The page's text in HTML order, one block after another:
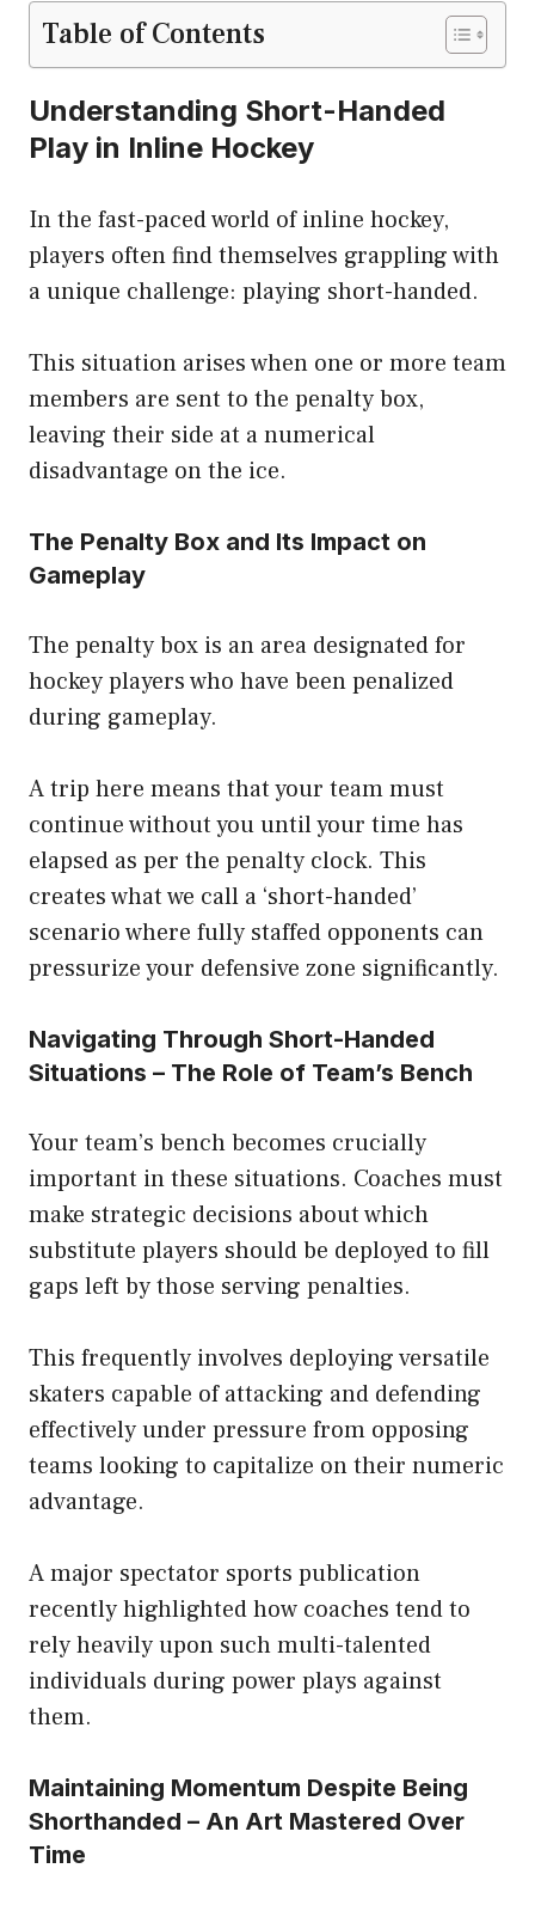
Table of Contents
Understanding Short-Handed
Play in Inline Hockey
In the fast-paced world of inline hockey,
players often find themselves grappling with
a unique challenge: playing short-handed.
This situation arises when one or more team
members are sent to the penalty box,
leaving their side at a numerical
disadvantage on the ice.
The Penalty Box and Its Impact on
Gameplay
The penalty box is an area designated for
hockey players who have been penalized
during gameplay.
A trip here means that your team must
continue without you until your time has
elapsed as per the penalty clock. This
creates what we call a ‘short-handed’
scenario where fully staffed opponents can
pressurize your defensive zone significantly.
Navigating Through Short-Handed
Situations – The Role of Team’s Bench
Your team’s bench becomes crucially
important in these situations. Coaches must
make strategic decisions about which
substitute players should be deployed to fill
gaps left by those serving penalties.
This frequently involves deploying versatile
skaters capable of attacking and defending
effectively under pressure from opposing
teams looking to capitalize on their numeric
advantage.
A major spectator sports publication
recently highlighted how coaches tend to
rely heavily upon such multi-talented
individuals during power plays against
them.
Maintaining Momentum Despite Being
Shorthanded – An Art Mastered Over
Time